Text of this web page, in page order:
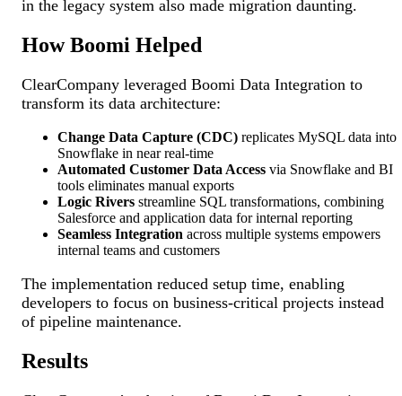
in the legacy system also made migration daunting.
How Boomi Helped
ClearCompany leveraged Boomi Data Integration to
transform its data architecture:
Change Data Capture (CDC) replicates MySQL data into
Snowflake in near real-time
Automated Customer Data Access via Snowflake and BI
tools eliminates manual exports
Logic Rivers streamline SQL transformations, combining
Salesforce and application data for internal reporting
Seamless Integration across multiple systems empowers
internal teams and customers
The implementation reduced setup time, enabling
developers to focus on business-critical projects instead
of pipeline maintenance.
Results